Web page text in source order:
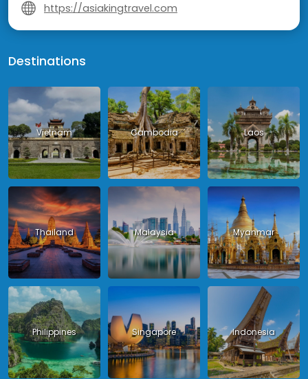
https://asiakingtravel.com
Destinations
Vietnam Cambodia Laos
Thailand Malaysia Myanmar
Philippines Singapore Indonesia